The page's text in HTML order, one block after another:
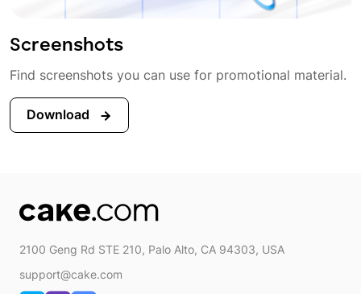
Screenshots
Find screenshots you can use for promotional material.
Download
2100 Geng Rd STE 210, Palo Alto, CA 94303, USA
support@cake.com